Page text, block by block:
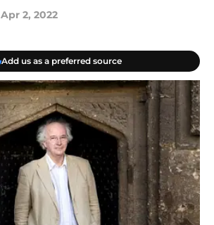
Apr 2, 2022
Add us as a preferred source